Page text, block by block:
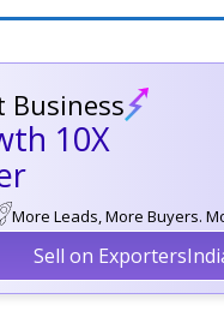
Business
10X
More Leads, More Buyers.
Sell on